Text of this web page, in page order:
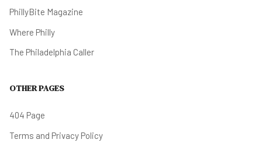
PhillyBite Magazine
Where Philly
The Philadelphia Caller
OTHER PAGES
404 Page
Terms and Privacy Policy